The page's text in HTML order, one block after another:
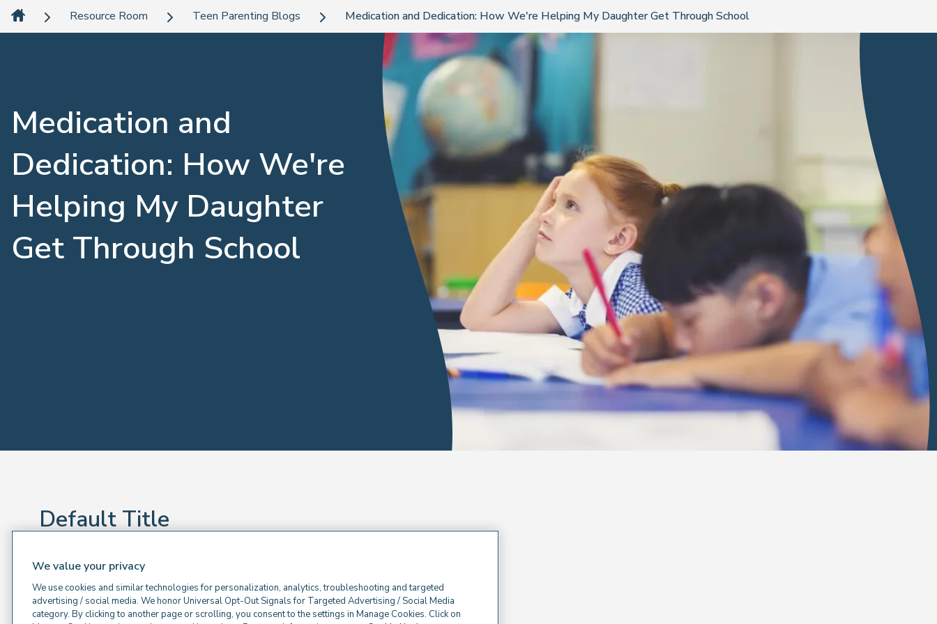
Resource Room Teen Parenting Blogs Medication and Dedication: How We're Helping My Daughter Get Through School
Medication and
Dedication: How We're
Helping My Daughter
Get Through School
Default Title
Default sub title
Default Text
We value your privacy
We use cookies and similar technologies for personalization, analytics, troubleshooting and targeted
advertising / social media. We honor Universal Opt-Out Signals for Targeted Advertising / Social Media
category. By clicking to another page or scrolling, you consent to the settings in Manage Cookies. Click on